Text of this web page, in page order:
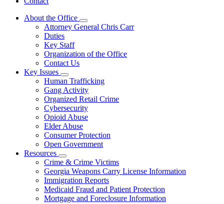
About the Office
Subnavigation
toggle
the
Attorney General Chris Carr
Duties
Key Staff
Organization of the Office
Contact Us
Key Issues
Subnavigation
toggle
for
Key
Issues
Human Trafficking
Gang Activity
Organized Retail Crime
Cybersecurity
Opioid Abuse
Elder Abuse
Consumer Protection
Open Government
Resources
Subnavigation
toggle
for
Resources
Crime & Crime Victims
Georgia Weapons Carry License Information
Immigration Reports
Medicaid Fraud and Patient Protection
Mortgage and Foreclosure Information